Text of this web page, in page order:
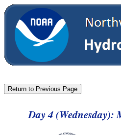
Day 4 (Wednesday):